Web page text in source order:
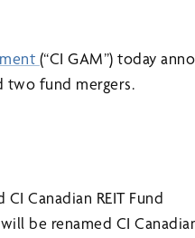
(“CI GAM”) today
two fund mergers.
Canadian REIT Fund
will be renamed CI